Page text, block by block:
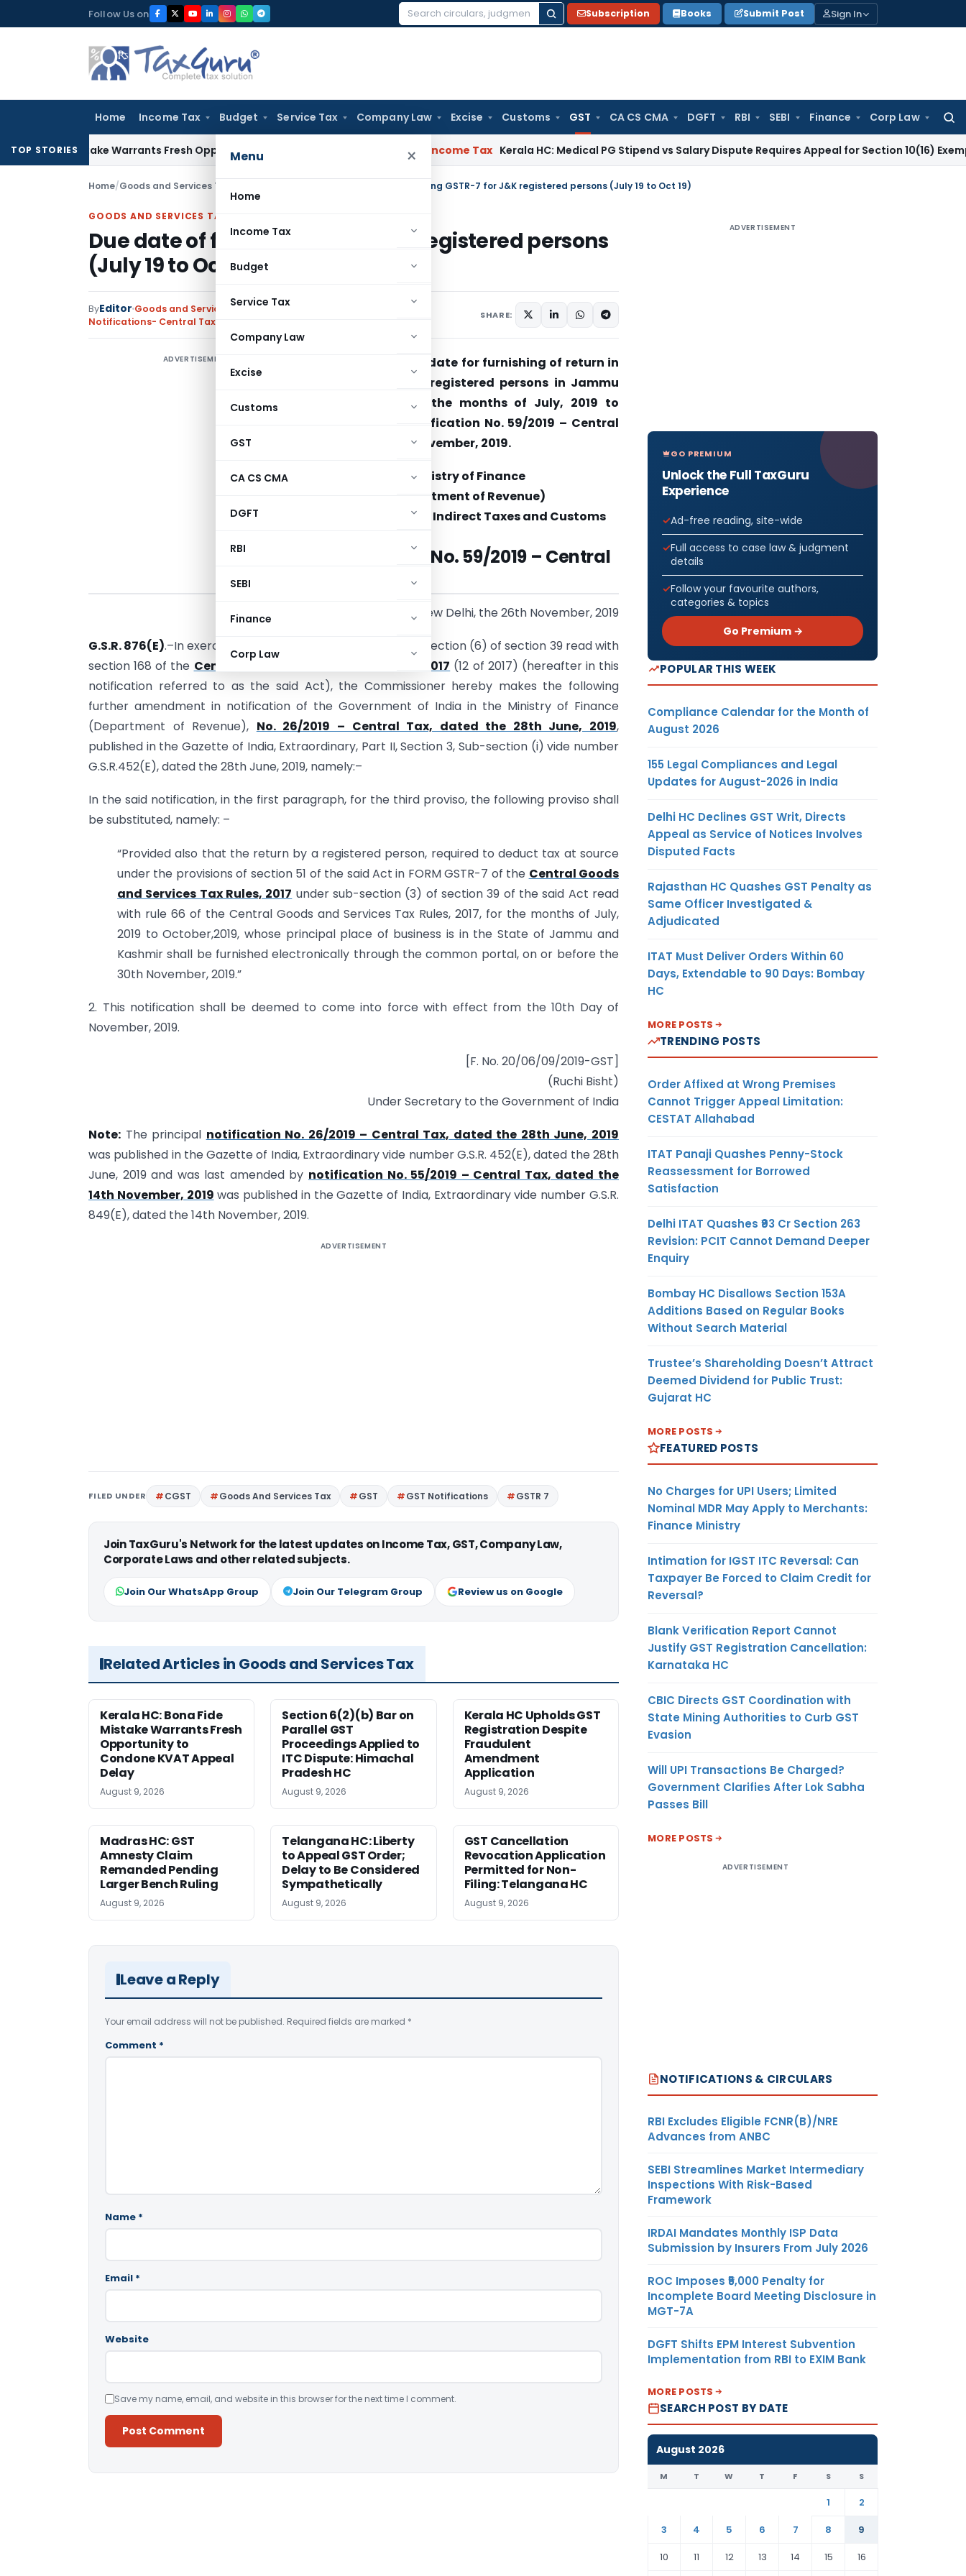
to
Follow Us on
Search
Subscription Books Submit Post Sign In
Home Income Tax Budget Service Tax Company Law Excise Customs GST CA CS CMA DGFT RBI SEBI Finance Corp Law
for:
Menu ×
Home
Income Tax
Budget
Service Tax
Company Law
Excise
Customs
GST
CA CS CMA
DGFT
RBI
SEBI
Finance
Corp Law
TOP STORIES
Mistake Warrants Fresh Opportunity to Condone KVAT Appeal Delay Income Tax Kerala HC: Medical PG Stipend vs Salary Dispute Requires Appeal for Section 10(16) Exemption
Home/Goods and Services Tax Due date of filing GSTR-7 for J&K registered persons (July 19 to Oct 19)
GOODS AND SERVICES TAX
Due date of filing GSTR-7 for J&K registered persons
(July 19 to Oct 19)
ByEditor Goods and Services Tax
Notifications- Central Tax
SHARE:
ADVERTISEMENT
CBIC extends due date for furnishing of return in
FORM GSTR-7 for registered persons in Jammu
and Kashmir for the months of July, 2019 to
October, 2019 Notification No. 59/2019 – Central
Tax dated 26th November, 2019.
Ministry of Finance
(Department of Revenue)
Central Board of Indirect Taxes and Customs
Notification No. 59/2019 – Central
New Delhi, the 26th November, 2019
G.S.R. 876(E).–In exercise of the powers conferred by sub-section (6) of section 39 read with
section 168 of the Central Goods and Services Tax Act, 2017 (12 of 2017) (hereafter in this
notification referred to as the said Act), the Commissioner hereby makes the following
further amendment in notification of the Government of India in the Ministry of Finance
(Department of Revenue), No. 26/2019 – Central Tax, dated the 28th June, 2019,
published in the Gazette of India, Extraordinary, Part II, Section 3, Sub-section (i) vide number
G.S.R.452(E), dated the 28th June, 2019, namely:–
In the said notification, in the first paragraph, for the third proviso, the following proviso shall
be substituted, namely: –
“Provided also that the return by a registered person, required to deduct tax at source
under the provisions of section 51 of the said Act in FORM GSTR-7 of the Central Goods
and Services Tax Rules, 2017 under sub-section (3) of section 39 of the said Act read
with rule 66 of the Central Goods and Services Tax Rules, 2017, for the months of July,
2019 to October,2019, whose principal place of business is in the State of Jammu and
Kashmir shall be furnished electronically through the common portal, on or before the
30th November, 2019.”
2. This notification shall be deemed to come into force with effect from the 10th Day of
November, 2019.
[F. No. 20/06/09/2019-GST]
(Ruchi Bisht)
Under Secretary to the Government of India
Note: The principal notification No. 26/2019 – Central Tax, dated the 28th June, 2019
was published in the Gazette of India, Extraordinary vide number G.S.R. 452(E), dated the 28th
June, 2019 and was last amended by notification No. 55/2019 – Central Tax, dated the
14th November, 2019 was published in the Gazette of India, Extraordinary vide number G.S.R.
849(E), dated the 14th November, 2019.
ADVERTISEMENT
FILED UNDER CGST Goods And Services Tax GST GST Notifications GSTR 7
Join TaxGuru's Network for the latest updates on Income Tax, GST, Company Law,
Corporate Laws and other related subjects.
Join Our WhatsApp Group Join Our Telegram Group Review us on Google
Related Articles in Goods and Services Tax
Kerala HC: Bona Fide
Mistake Warrants Fresh
Opportunity to
Condone KVAT Appeal
Delay
August 9, 2026
Section 6(2)(b) Bar on
Parallel GST
Proceedings Applied to
ITC Dispute: Himachal
Pradesh HC
August 9, 2026
Kerala HC Upholds GST
Registration Despite
Fraudulent
Amendment
Application
August 9, 2026
Madras HC: GST
Amnesty Claim
Remanded Pending
Larger Bench Ruling
August 9, 2026
Telangana HC: Liberty
to Appeal GST Order;
Delay to Be Considered
Sympathetically
August 9, 2026
GST Cancellation
Revocation Application
Permitted for Non-
Filing: Telangana HC
August 9, 2026
Leave a Reply
Your email address will not be published. Required fields are marked *
Comment *
Name *
Email *
Website
Save my name, email, and website in this browser for the next time I comment.
ADVERTISEMENT
GO PREMIUM
Unlock the Full TaxGuru
Experience
Ad-free reading, site-wide
Full access to case law & judgment
details
Follow your favourite authors,
categories & topics
Go Premium →
POPULAR THIS WEEK
Compliance Calendar for the Month of
August 2026
155 Legal Compliances and Legal
Updates for August-2026 in India
Delhi HC Declines GST Writ, Directs
Appeal as Service of Notices Involves
Disputed Facts
Rajasthan HC Quashes GST Penalty as
Same Officer Investigated &
Adjudicated
ITAT Must Deliver Orders Within 60
Days, Extendable to 90 Days: Bombay
HC
MORE POSTS
TRENDING POSTS
Order Affixed at Wrong Premises
Cannot Trigger Appeal Limitation:
CESTAT Allahabad
ITAT Panaji Quashes Penny-Stock
Reassessment for Borrowed
Satisfaction
Delhi ITAT Quashes ₹93 Cr Section 263
Revision: PCIT Cannot Demand Deeper
Enquiry
Bombay HC Disallows Section 153A
Additions Based on Regular Books
Without Search Material
Trustee’s Shareholding Doesn’t Attract
Deemed Dividend for Public Trust:
Gujarat HC
MORE POSTS
FEATURED POSTS
No Charges for UPI Users; Limited
Nominal MDR May Apply to Merchants:
Finance Ministry
Intimation for IGST ITC Reversal: Can
Taxpayer Be Forced to Claim Credit for
Reversal?
Blank Verification Report Cannot
Justify GST Registration Cancellation:
Karnataka HC
CBIC Directs GST Coordination with
State Mining Authorities to Curb GST
Evasion
Will UPI Transactions Be Charged?
Government Clarifies After Lok Sabha
Passes Bill
MORE POSTS
ADVERTISEMENT
NOTIFICATIONS & CIRCULARS
RBI Excludes Eligible FCNR(B)/NRE
Advances from ANBC
SEBI Streamlines Market Intermediary
Inspections With Risk-Based
Framework
IRDAI Mandates Monthly ISP Data
Submission by Insurers From July 2026
ROC Imposes ₹5,000 Penalty for
Incomplete Board Meeting Disclosure in
MGT-7A
DGFT Shifts EPM Interest Subvention
Implementation from RBI to EXIM Bank
MORE POSTS
SEARCH POST BY DATE
August 2026
M T W T F S S
1
2
3
4 5 6 7 8
9
10
11 12 13 14 15 16